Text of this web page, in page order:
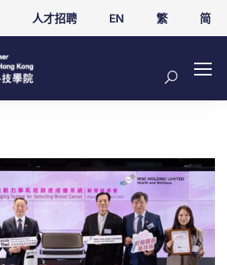
人才招聘 EN 繁 简